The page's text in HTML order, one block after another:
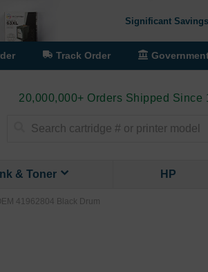
Significant
Track Order
20,000,000+ Orders Shipped Since
Ink & Toner HP
41962804 Black Drum